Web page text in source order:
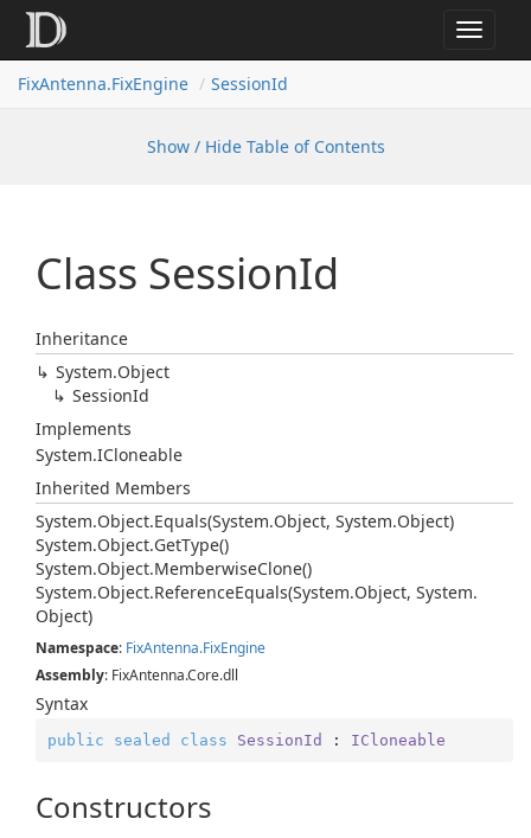
Toggle
FixAntenna.FixEngine
SessionId
Show / Hide Table of Contents
Class SessionId
Inheritance
System.Object
SessionId
Implements
System.ICloneable
Inherited Members
System.Object.Equals(System.Object, System.Object)
System.Object.GetType()
System.Object.MemberwiseClone()
System.Object.ReferenceEquals(System.Object, System.
Object)
Namespace: FixAntenna.FixEngine
Assembly: FixAntenna.Core.dll
Syntax
public sealed class SessionId : ICloneable
Constructors